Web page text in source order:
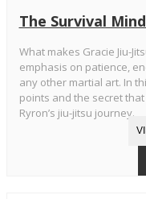
The Survival
What makes Gracie Jiu-
emphasis on patience,
any other martial art. In
points and the secret
Ryron’s jiu-jitsu journey.